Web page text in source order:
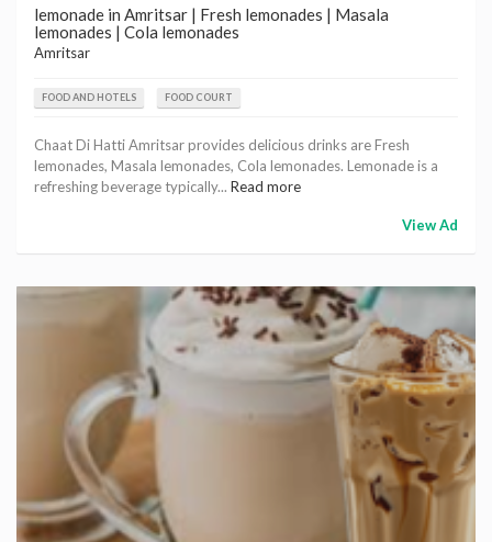
lemonade in Amritsar | Fresh lemonades | Masala
lemonades | Cola lemonades
Amritsar
FOOD AND HOTELS FOOD COURT
Chaat Di Hatti Amritsar provides delicious drinks are Fresh
lemonades, Masala lemonades, Cola lemonades. Lemonade is a
refreshing beverage typically... Read more
View Ad